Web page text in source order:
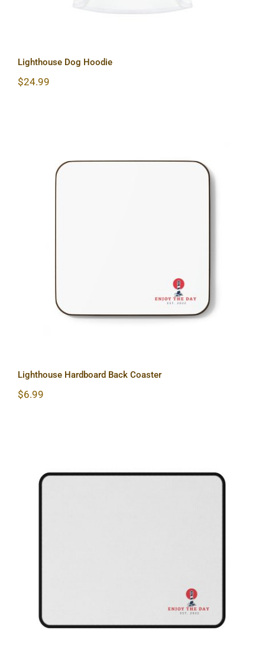
Lighthouse Dog Hoodie
$24.99
Lighthouse Hardboard Back Coaster
$6.99